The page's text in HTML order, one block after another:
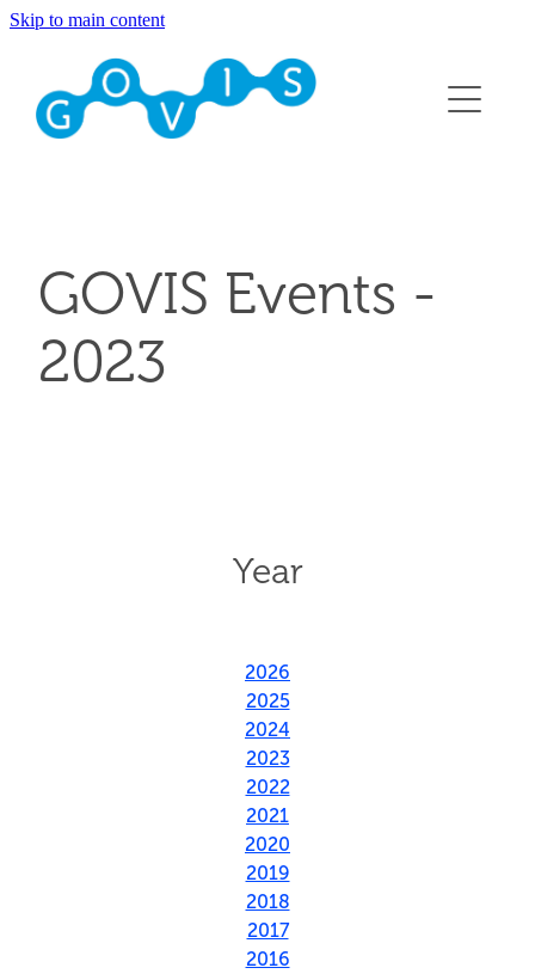
Skip to main content
GOVIS Events -
2023
Year
2026
2025
2024
2023
2022
2021
2020
2019
2018
2017
2016
Conference 2026